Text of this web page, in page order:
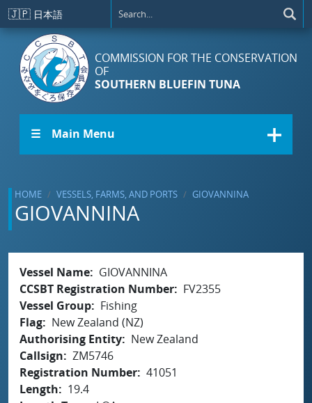
Skip to main content
🇯🇵 日本語
COMMISSION FOR THE CONSERVATION
OF
SOUTHERN BLUEFIN TUNA
☰ Main Menu
HOME VESSELS, FARMS, AND PORTS GIOVANNINA
GIOVANNINA
Vessel Name
GIOVANNINA
CCSBT Registration Number
FV2355
Vessel Group
Fishing
Flag
New Zealand (NZ)
Authorising Entity
New Zealand
Callsign
ZM5746
Registration Number 41051
Length
19.4